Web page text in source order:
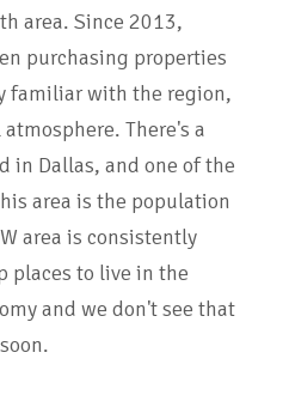
area. Since 2013,
purchasing properties
familiar with the region,
There's a
in Dallas, and one of the
area is the population
area is consistently
places to live in the
and we don't see that